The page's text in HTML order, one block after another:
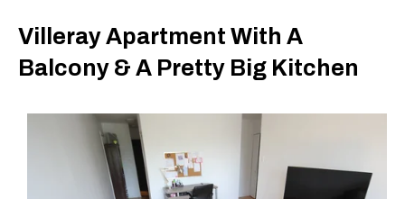
Villeray Apartment With A
Balcony & A Pretty Big Kitchen